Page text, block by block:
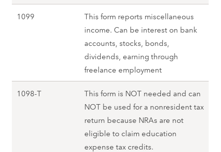
1099
This form reports miscellaneous
income. Can be interest on bank
accounts, stocks, bonds,
dividends, earning through
freelance employment
1098-T
This form is NOT needed and can
NOT be used for a nonresident tax
return because NRAs are not
eligible to claim education
expense tax credits.